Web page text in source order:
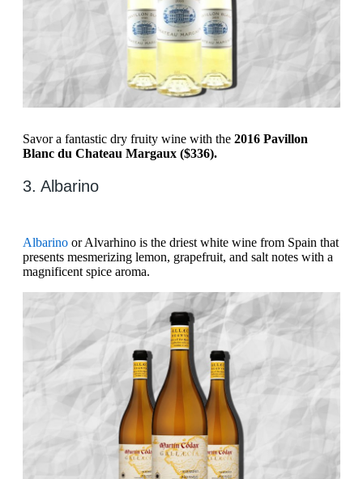
Savor a fantastic dry fruity wine with the 2016 Pavillon
Blanc du Chateau Margaux ($336).
3. Albarino
Albarino or Alvarhino is the driest white wine from Spain that
presents mesmerizing lemon, grapefruit, and salt notes with a
magnificent spice aroma.